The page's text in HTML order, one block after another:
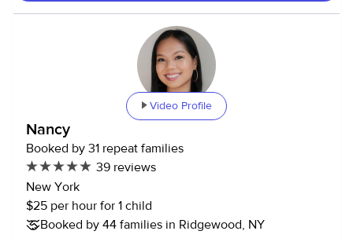
Video Profile
Nancy
Booked by 31 repeat families
39 reviews
New York
$25 per hour for 1 child
Booked by 44 families in Ridgewood, NY